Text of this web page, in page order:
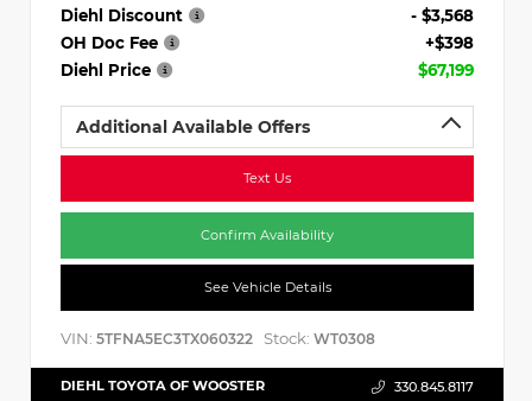
Diehl Discount
- $3,568
OH Doc Fee
+$398
Diehl Price
$67,199
Additional Available Offers
Text Us
Confirm Availability
See Vehicle Details
VIN: 5TFNA5EC3TX060322 Stock: WT0308
DIEHL TOYOTA OF WOOSTER 330.845.8117